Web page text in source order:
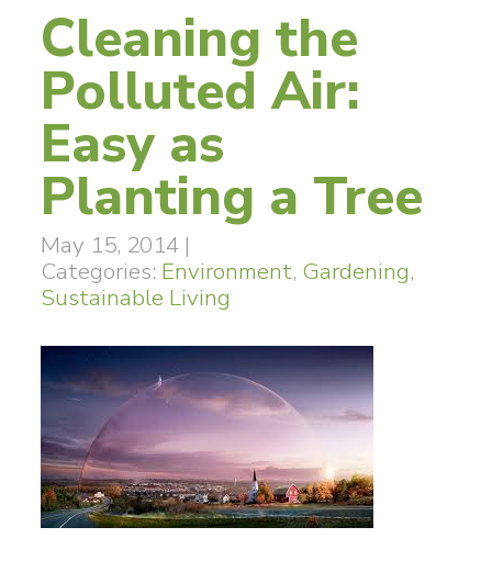
Cleaning the
Polluted Air:
Easy as
Planting a Tree
May 15, 2014 |
Categories: Environment, Gardening,
Sustainable Living